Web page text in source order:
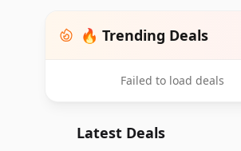
🔥 Trending Deals
Failed to load deals
Latest Deals